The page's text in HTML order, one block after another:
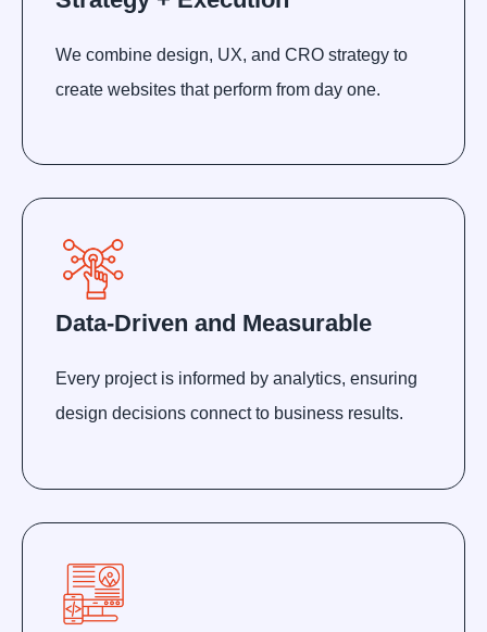
We combine design, UX, and CRO strategy to
create websites that perform from day one.
Data-Driven and Measurable
Every project is informed by analytics, ensuring
design decisions connect to business results.